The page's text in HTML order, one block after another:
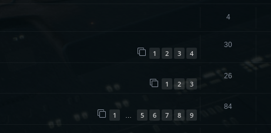
4
1 2 3 4
30
1 2 3
26
1 5 6 7 8 9
84